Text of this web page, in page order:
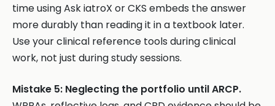
time using Ask iatroX or CKS embeds the answer
more durably than reading it in a textbook later.
Use your clinical reference tools during clinical
work, not just during study sessions.
Mistake 5: Neglecting the portfolio until ARCP.